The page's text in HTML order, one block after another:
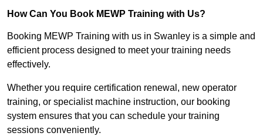
How Can You Book MEWP Training with Us?
Booking MEWP Training with us in Swanley is a simple and
efficient process designed to meet your training needs
effectively.
Whether you require certification renewal, new operator
training, or specialist machine instruction, our booking
system ensures that you can schedule your training
sessions conveniently.